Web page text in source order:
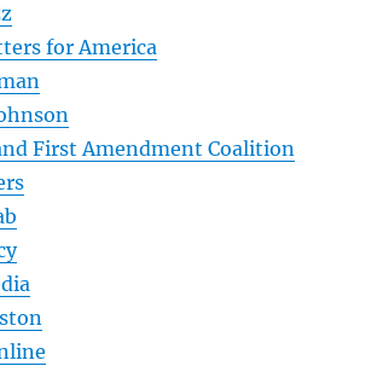
for America
First Amendment Coalition